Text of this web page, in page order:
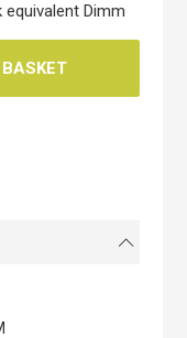
Dimm